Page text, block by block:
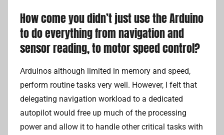
How come you didn’t just use the Arduino
to do everything from navigation and
sensor reading, to motor speed control?
Arduinos although limited in memory and speed,
perform routine tasks very well. However, I felt that
delegating navigation workload to a dedicated
autopilot would free up much of the processing
power and allow it to handle other critical tasks with